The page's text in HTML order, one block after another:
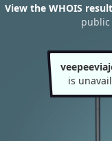
View the WHOIS
is